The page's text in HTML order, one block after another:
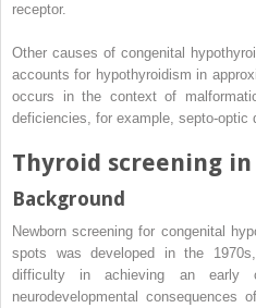
receptor.
Other causes of congenital
accounts for hypothyroidism in
occurs in the context of
deficiencies, for example, septo‐optic
Thyroid screening
Background
Newborn screening for congenital
spots was developed in the
difficulty in achieving an early
neurodevelopmental